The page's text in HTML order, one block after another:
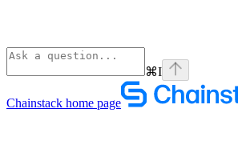
⌘I
Chainstack home page